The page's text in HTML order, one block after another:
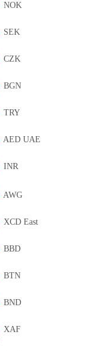
NOK
SEK
CZK
BGN
TRY
AED UAE
INR
AWG
XCD East
BBD
BTN
BND
XAF